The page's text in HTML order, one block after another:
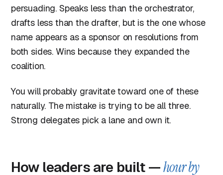
persuading. Speaks less than the orchestrator,
drafts less than the drafter, but is the one whose
name appears as a sponsor on resolutions from
both sides. Wins because they expanded the
coalition.
You will probably gravitate toward one of these
naturally. The mistake is trying to be all three.
Strong delegates pick a lane and own it.
How leaders are built —hour by